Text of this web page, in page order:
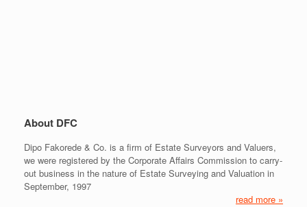
About DFC
Dipo Fakorede & Co. is a firm of Estate Surveyors and Valuers,
we were registered by the Corporate Affairs Commission to carry-
out business in the nature of Estate Surveying and Valuation in
September, 1997
read more »